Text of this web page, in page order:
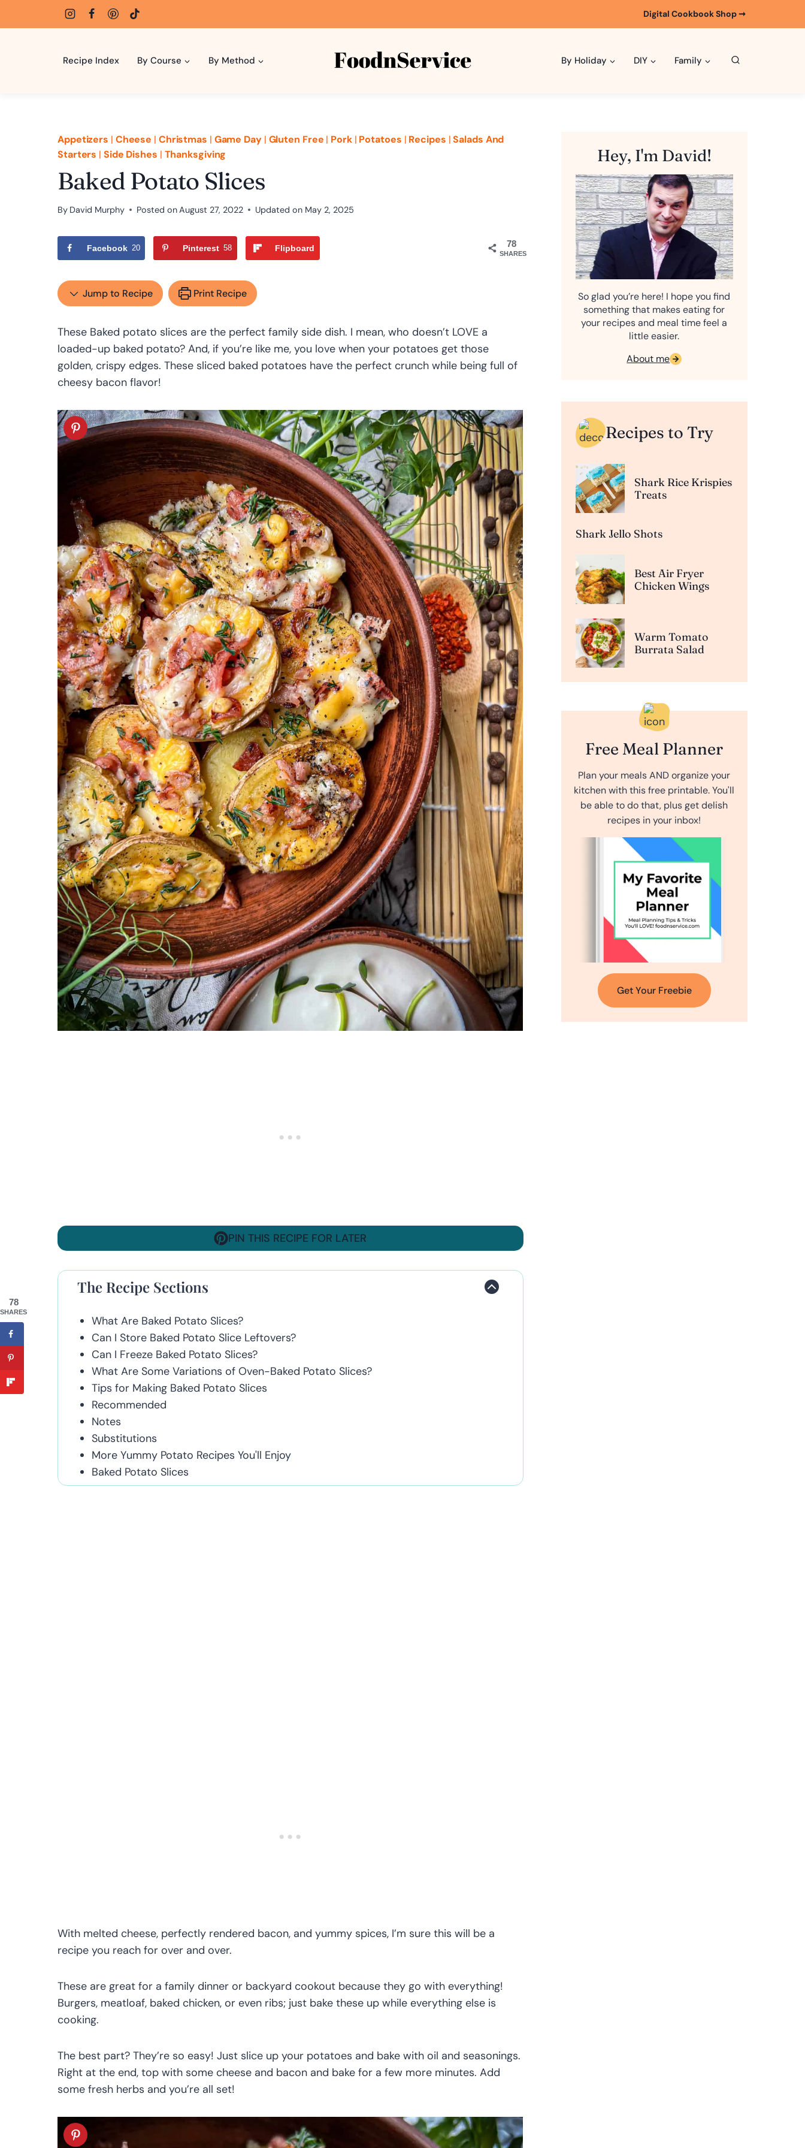
to
Digital Cookbook Shop ➞
Recipe Index By Course By Method By Holiday DIY Family
Appetizers | Cheese | Christmas | Game Day| Gluten Free | Pork| Potatoes | Recipes |Salads And
Starters | Side Dishes | Thanksgiving
Baked Potato Slices
By David Murphy Posted onAugust 27, 2022 Updated on May 2, 2025
78
SHARES
Facebook 20 Pinterest 58 Flipboard
Jump to Recipe Print Recipe
These Baked potato slices are the perfect family side dish. I mean, who doesn’t LOVE a
loaded-up baked potato? And, if you’re like me, you love when your potatoes get those
golden, crispy edges. These sliced baked potatoes have the perfect crunch while being full of
cheesy bacon flavor!
PIN THIS RECIPE FOR LATER
The Recipe Sections
What Are Baked Potato Slices?
Can I Store Baked Potato Slice Leftovers?
Can I Freeze Baked Potato Slices?
What Are Some Variations of Oven-Baked Potato Slices?
Tips for Making Baked Potato Slices
Recommended
Notes
Substitutions
More Yummy Potato Recipes You'll Enjoy
Baked Potato Slices
With melted cheese, perfectly rendered bacon, and yummy spices, I’m sure this will be a
recipe you reach for over and over.
These are great for a family dinner or backyard cookout because they go with everything!
Burgers, meatloaf, baked chicken, or even ribs; just bake these up while everything else is
cooking.
The best part? They’re so easy! Just slice up your potatoes and bake with oil and seasonings.
Right at the end, top with some cheese and bacon and bake for a few more minutes. Add
some fresh herbs and you’re all set!
Hey, I'm David!
So glad you’re here! I hope you find
something that makes eating for
your recipes and meal time feel a
little easier.
About me
Recipes to Try
Shark Rice Krispies
Treats
Shark Jello Shots
Best Air Fryer
Chicken Wings
Warm Tomato
Burrata Salad
Free Meal Planner
Plan your meals AND organize your
kitchen with this free printable. You'll
be able to do that, plus get delish
recipes in your inbox!
Get Your Freebie
78
SHARES